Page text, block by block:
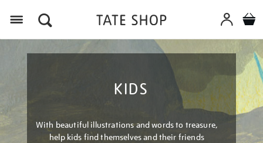
KIDS
With beautiful illustrations and words to treasure,
help kids find themselves and their friends